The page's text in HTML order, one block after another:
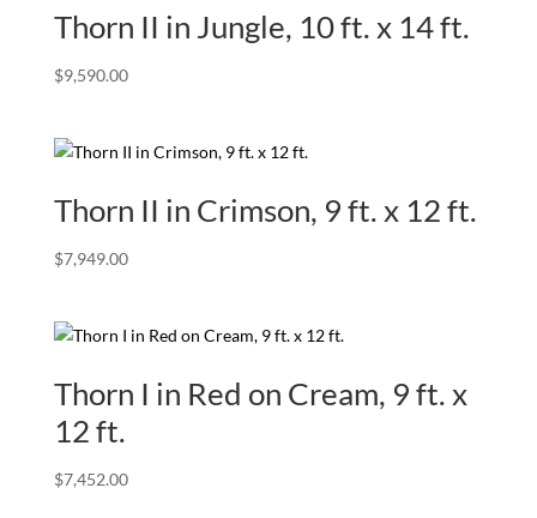
Thorn II in Jungle, 10 ft. x 14 ft.
$9,590.00
Thorn II in Crimson, 9 ft. x 12 ft.
$7,949.00
Thorn I in Red on Cream, 9 ft. x
12 ft.
$7,452.00